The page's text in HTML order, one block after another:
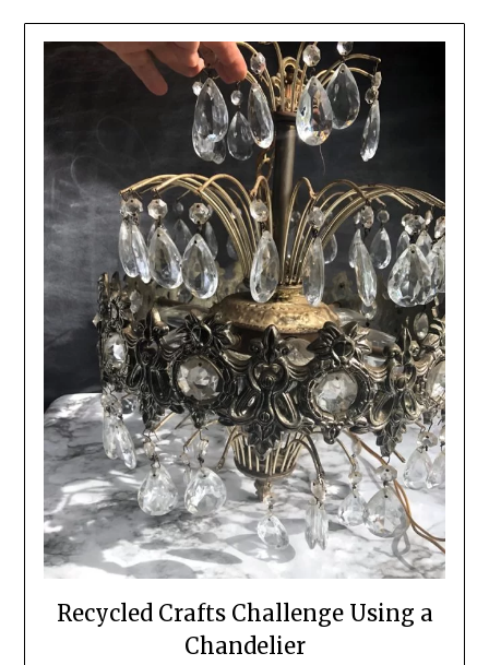
Recycled Crafts Challenge Using a
Chandelier